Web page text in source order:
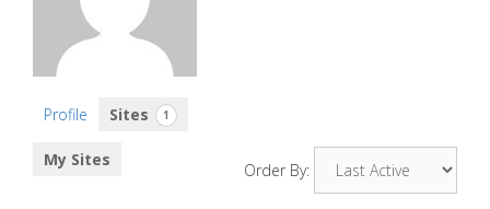
Profile Sites 1
My Sites
Order By: